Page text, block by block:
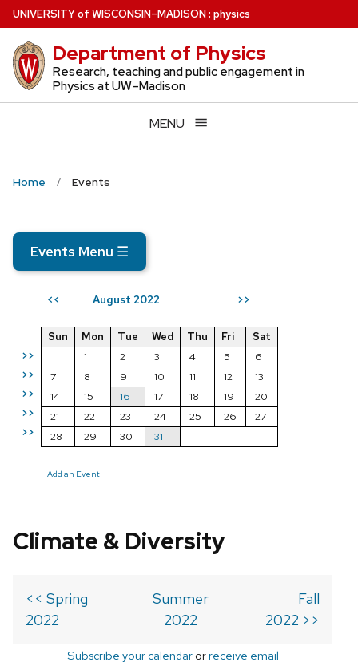
Skip
to
main
content
UNIVERSITYof WISCONSIN–MADISON: physics
Department of Physics
Research, teaching and public engagement in
Physics at UW–Madison
MENU
Home Events
Events Menu ☰
<< August 2022 >>
>>
>>
>>
>>
>>
Sun Mon Tue Wed Thu Fri
Sat
1
2 3 4 5
6
7
8 9 10 11 12
13
14
15 16 17 18 19
20
21
22 23 24 25 26
27
28
29 30 31
Add an Event
Climate & Diversity
<< Spring
2022
Summer
2022
Fall
2022 >>
Subscribe your calendarorreceive email